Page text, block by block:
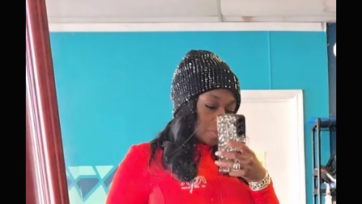
Cart $0.00
Products
RETURN POLICY
SHIPPING INFORMATION
SIZING CHART